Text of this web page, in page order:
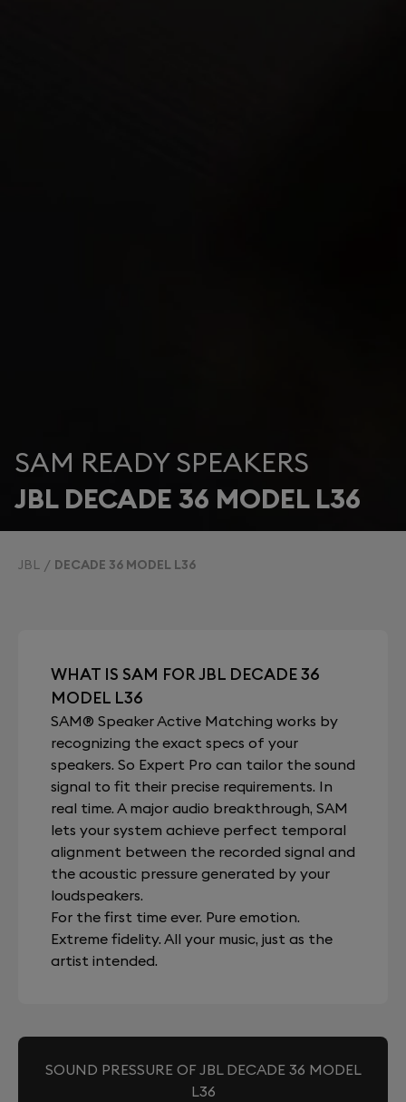
SAM READY SPEAKERS
JBL DECADE 36 MODEL L36
JBL DECADE 36 MODEL L36
WHAT IS SAM FOR JBL DECADE 36
MODEL L36
SAM® Speaker Active Matching works by
recognizing the exact specs of your
speakers. So Expert Pro can tailor the sound
signal to fit their precise requirements. In
real time. A major audio breakthrough, SAM
lets your system achieve perfect temporal
alignment between the recorded signal and
the acoustic pressure generated by your
loudspeakers.
For the first time ever. Pure emotion.
Extreme fidelity. All your music, just as the
artist intended.
SOUND PRESSURE OF JBL DECADE 36 MODEL
L36